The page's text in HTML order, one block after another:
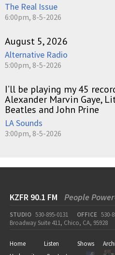
The Real Issue
6:00pm, 8-5-2026
August 5, 2026
Alternative Radio
5:00pm, 8-5-2026
I’ll be playing my 45
Alexander Marvin Gaye,
Beatles and John Prine
LA Sounds
3:00pm, 8-5-2026
KZFR 90.1 FM People
STUDIO 530-895-0131 OFFICE 530-
Broadway Suite 411, Chico, CA, 95928
Home Listen Shows